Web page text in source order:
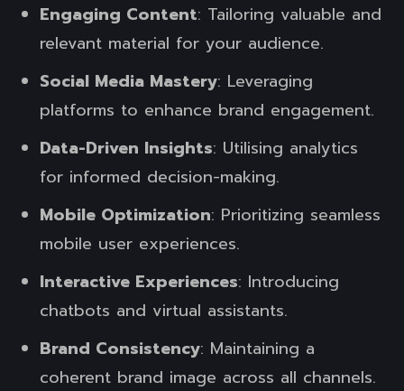
Engaging Content: Tailoring valuable and
relevant material for your audience.
Social Media Mastery: Leveraging
platforms to enhance brand engagement.
Data-Driven Insights: Utilising analytics
for informed decision-making.
Mobile Optimization: Prioritizing seamless
mobile user experiences.
Interactive Experiences: Introducing
chatbots and virtual assistants.
Brand Consistency: Maintaining a
coherent brand image across all channels.